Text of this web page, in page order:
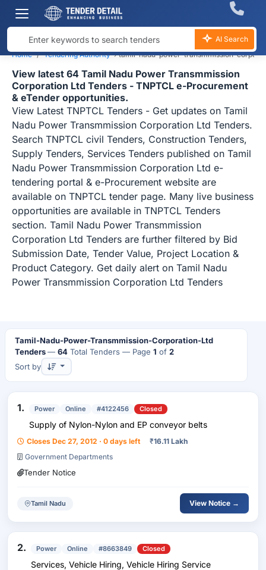
AI Search
Home
Tendering Authority ›tamil-nadu-power-transmmission-
View latest 64 Tamil Nadu Power Transmmission
Corporation Ltd Tenders - TNPTCL e-Procurement
& eTender opportunities.
View Latest TNPTCL Tenders - Get updates on Tamil
Nadu Power Transmmission Corporation Ltd Tenders.
Search TNPTCL civil Tenders, Construction Tenders,
Supply Tenders, Services Tenders published on Tamil
Nadu Power Transmmission Corporation Ltd e-
tendering portal & e-Procurement website are
available on TNPTCL tender page. Many live business
opportunities are available in TNPTCL Tenders
section. Tamil Nadu Power Transmmission
Corporation Ltd Tenders are further filtered by Bid
Submission Date, Tender Value, Project Location &
Product Category. Get daily alert on Tamil Nadu
Power Transmmission Corporation Ltd Tenders
Tamil-Nadu-Power-Transmmission-Corporation-Ltd
Tenders — 64Total Tenders — Page 1 of 2
Sort by
1. Power Online #4122456 Closed
Supply of Nylon-Nylon and EP conveyor belts
Closes Dec 27, 2012 · 0 days left ₹16.11 Lakh
Government Departments
Tender Notice
Tamil Nadu View Notice →
2. Power Online #8663849 Closed
Services, Vehicle Hiring, Vehicle Hiring Service